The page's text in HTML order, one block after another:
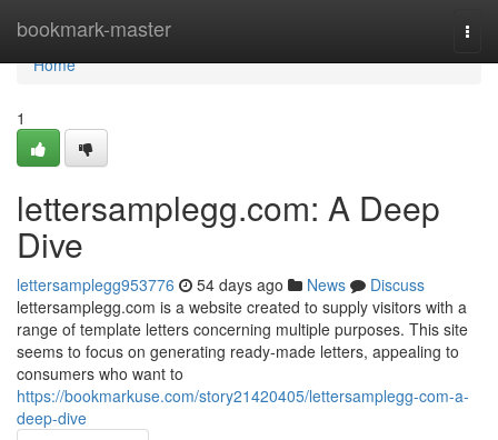
bookmark-master
Home
Home
1
lettersamplegg.com: A Deep
Dive
lettersamplegg953776 54 days ago News
Discuss
lettersamplegg.com is a website created to supply visitors with a
range of template letters concerning multiple purposes. This site
seems to focus on generating ready-made letters, appealing to
consumers who want to
https://bookmarkuse.com/story21420405/lettersamplegg-com-a-
deep-dive